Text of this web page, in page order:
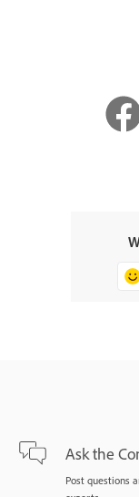
Ask the
Post questions